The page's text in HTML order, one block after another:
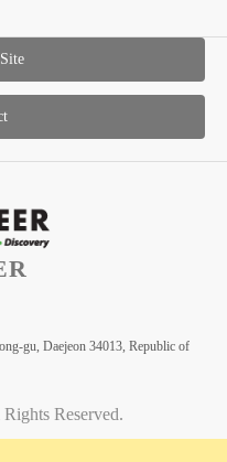
gu, Daejeon 34013, Republic of
Reserved.